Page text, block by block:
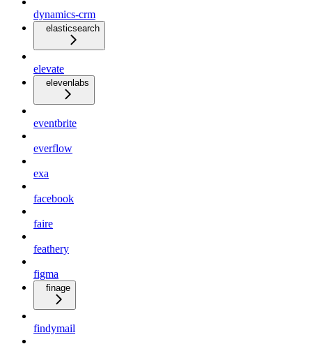
dynamics-crm
elasticsearch
elevate
elevenlabs
eventbrite
everflow
exa
facebook
faire
feathery
figma
finage
findymail